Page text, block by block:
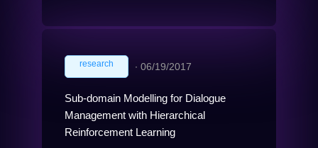
research ∙ 06/19/2017
Sub-domain Modelling for Dialogue
Management with Hierarchical
Reinforcement Learning